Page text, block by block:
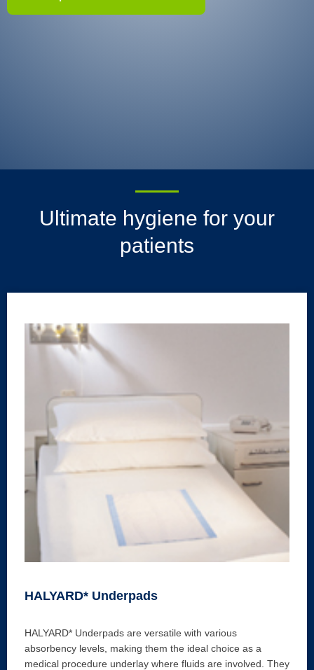
Ultimate hygiene for your
patients
HALYARD* Underpads
HALYARD* Underpads are versatile with various
absorbency levels, making them the ideal choice as a
medical procedure underlay where fluids are involved. They